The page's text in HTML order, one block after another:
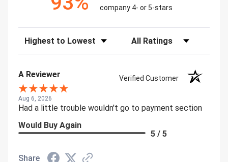
company 4- or 5-stars
Sort Reviews Filter Reviews by Rating
A Reviewer Verified Customer
Aug 6, 2026
Had a little trouble wouldn't go to payment section
Would Buy Again
5 / 5
Share